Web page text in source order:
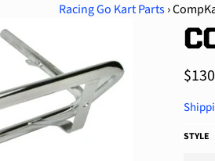
Racing Go Kart Parts ›
price
STYLE